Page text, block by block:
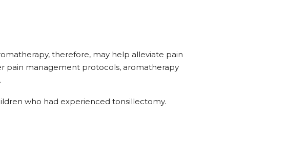
therefore, may help alleviate pain
pain management protocols, aromatherapy
who had experienced tonsillectomy.